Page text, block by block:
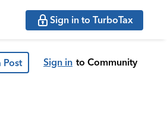
Sign in to TurboTax
Post Sign in to Community